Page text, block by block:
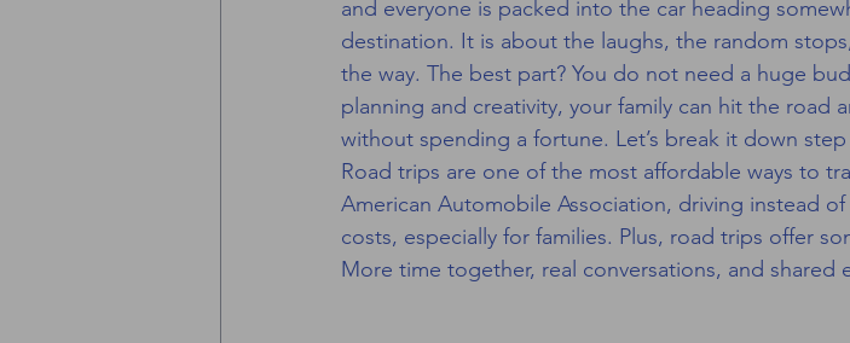
and everyone is packed into the car heading
destination. It is about the laughs, the random
the way. The best part? You do not need a huge
planning and creativity, your family can hit the road
without spending a fortune. Let’s break it down
Road trips are one of the most affordable ways to
American Automobile Association, driving instead
costs, especially for families. Plus, road trips offer
More time together, real conversations, and shared